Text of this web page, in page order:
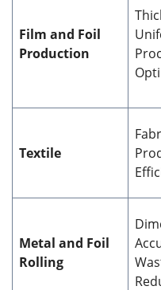
Film and Foil
Production
Textile
Metal and Foil
Rolling